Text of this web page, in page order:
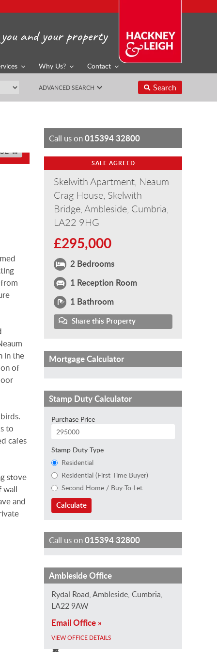
Why Us? Contact
ADVANCED SEARCH Search
and your property
Call us on015394 32800
SALE AGREED
Skelwith Apartment, Neaum
Crag House, Skelwith
Bridge, Ambleside, Cumbria,
LA22 9HG
£295,000
2 Bedrooms
1 Reception Room
1 Bathroom
Share this Property
in the
of
to
cafes
stove
wall
and
Mortgage Calculator
Stamp Duty Calculator
Purchase Price
Stamp Duty Type
Residential
Residential (First Time Buyer)
Second Home / Buy-To-Let
Calculate
Call us on015394 32800
J
E
v
a
n
s
T
a
c
e
y
A
J
n
e
B
a
r
I
a
b
e
l
l
C
a
r
l
i
e
Ambleside Office
Rydal Road, Ambleside, Cumbria,
LA22 9AW
Email Office »
VIEW OFFICE DETAILS